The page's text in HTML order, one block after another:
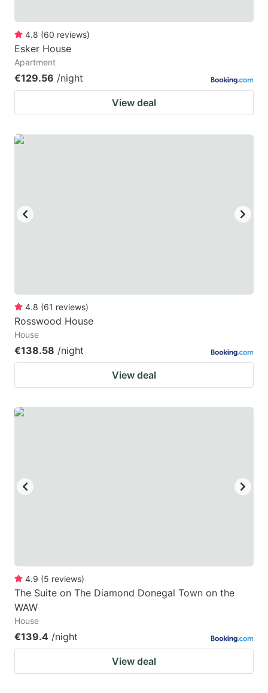
4.8 (60 reviews)
Esker House
Apartment
€129.56 /night
View deal
4.8 (61 reviews)
Rosswood House
House
€138.58 /night
View deal
4.9 (5 reviews)
The Suite on The Diamond Donegal Town on the
WAW
House
€139.4 /night
View deal